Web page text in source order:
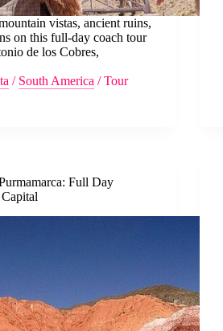
vistas, ancient ruins,
on this full-day coach tour
de los Cobres,
/ South America /Tour
Full Day